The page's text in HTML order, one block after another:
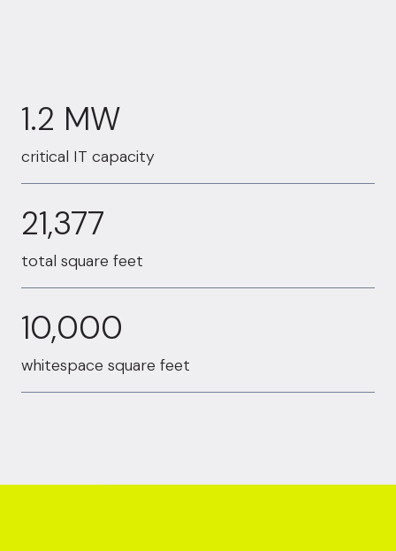
1.2 MW
1.2 MW
critical IT capacity
21377
21,377
total square feet
10000
10,000
whitespace square feet